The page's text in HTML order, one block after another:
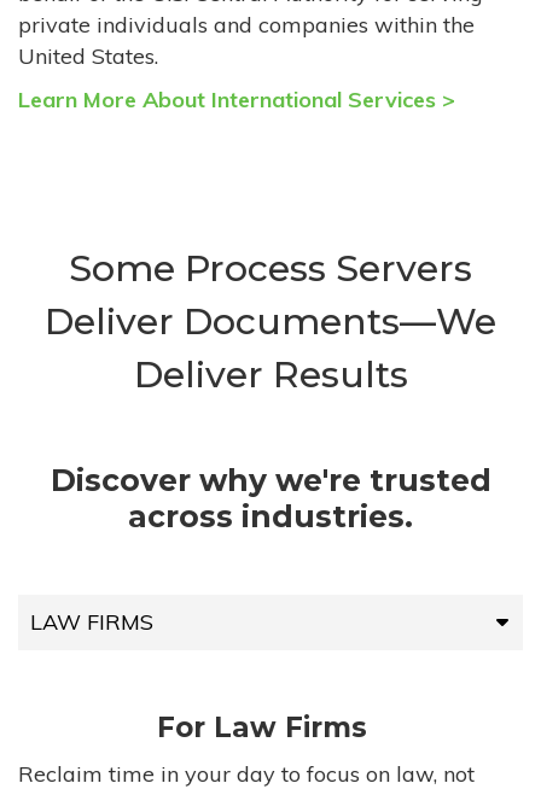
private individuals and companies within the
United States.
Learn More About International Services >
Some Process Servers
Deliver Documents—We
Deliver Results
Discover why we're trusted
across industries.
LAW FIRMS
HIGH-VOLUME FIRMS
For Law Firms
Reclaim time in your day to focus on law, not